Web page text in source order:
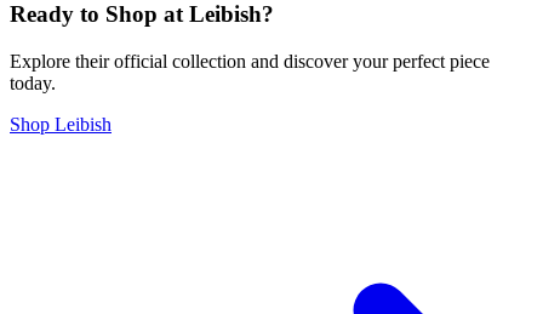
Ready to Shop at Leibish?
Explore their official collection and discover your perfect piece
today.
Shop Leibish